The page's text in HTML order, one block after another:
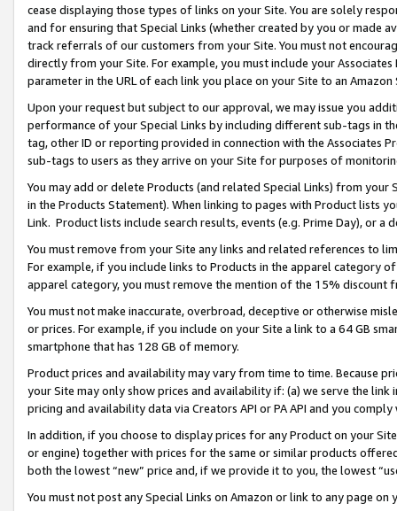
cease displaying those types of links on your Site. You are solely
and for ensuring that Special Links (whether created by you or
track referrals of our customers from your Site. You must not
directly from your Site. For example, you must include your
parameter in the URL of each link you place on your Site to an
Upon your request but subject to our approval, we may issue you
performance of your Special Links by including different sub-tags in
tag, other ID or reporting provided in connection with the Associates
sub-tags to users as they arrive on your Site for purposes of
You may add or delete Products (and related Special Links) from
in the Products Statement). When linking to pages with Product lists
Link. Product lists include search results, events (e.g. Prime Day), or a
You must remove from your Site any links and related references to
For example, if you include links to Products in the apparel category
apparel category, you must remove the mention of the 15% discount
You must not make inaccurate, overbroad, deceptive or otherwise
or prices. For example, if you include on your Site a link to a 64 GB
smartphone that has 128 GB of memory.
Product prices and availability may vary from time to time. Because
your Site may only show prices and availability if: (a) we serve the
pricing and availability data via Creators API or PA API and you
In addition, if you choose to display prices for any Product on your
or engine) together with prices for the same or similar products
both the lowest “new” price and, if we provide it to you, the lowest
You must not post any Special Links on Amazon or link to any page